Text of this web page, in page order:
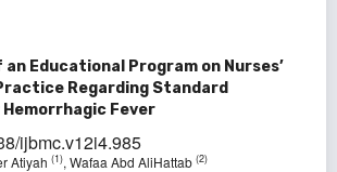
Educational Program on Nurses’
Regarding Standard
Fever
ijbmc.v12i4.985
Atiyah (1), Wafaa Abd AliHattab (2)